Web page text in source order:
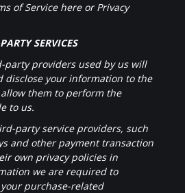
of Service here or Privacy
SERVICES
party providers used by us will
disclose your information to the
them to perform the
to us.
party service providers, such
and other payment transaction
own privacy policies in
we are required to
purchase-related